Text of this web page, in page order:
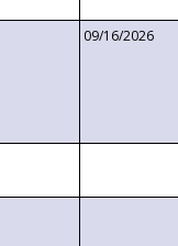
09/16/2026